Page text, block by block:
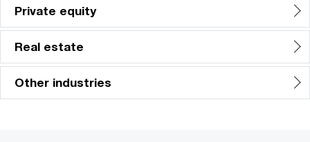
Private equity
Real estate
Other industries